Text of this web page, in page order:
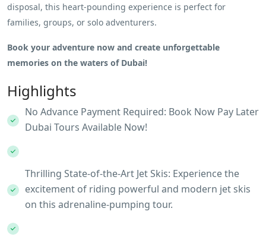
disposal, this heart-pounding experience is perfect for
families, groups, or solo adventurers.
Book your adventure now and create unforgettable
memories on the waters of Dubai!
Highlights
No Advance Payment Required: Book Now Pay Later
Dubai Tours Available Now!
Thrilling State-of-the-Art Jet Skis: Experience the
excitement of riding powerful and modern jet skis
on this adrenaline-pumping tour.